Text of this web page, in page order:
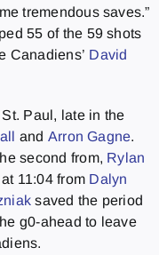
tremendous saves.”
55 of the 59 shots
Canadiens’ David
Paul, late in the
and Arron Gagne.
second from, Rylan
11:04 from Dalyn
saved the period
g0-ahead to leave